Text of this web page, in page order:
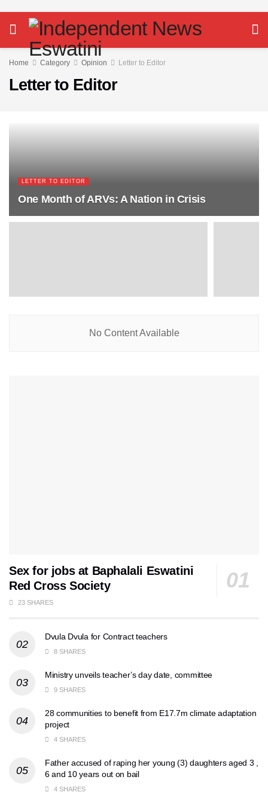
Home Category Opinion Letter to Editor
Letter to Editor
LETTER TO EDITOR
One Month of ARVs: A Nation in Crisis
No Content Available
Sex for jobs at Baphalali Eswatini
Red Cross Society
23 SHARES
Dvula Dvula for Contract teachers
8 SHARES
Ministry unveils teacher’s day date, committee
9 SHARES
28 communities to benefit from E17.7m climate adaptation
project
4 SHARES
Father accused of raping her young (3) daughters aged 3 ,
6 and 10 years out on bail
4 SHARES